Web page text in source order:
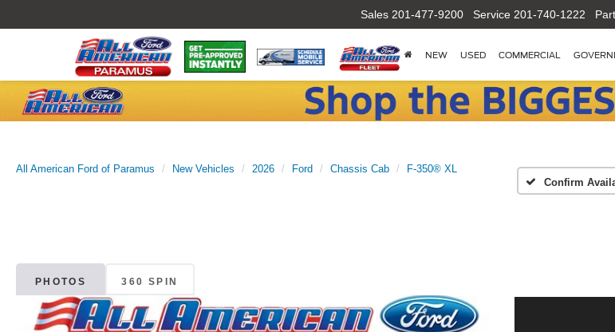
Sales 201-477-9200 Service 201-740-1222
NEW USED COMMERCIAL
All American Ford of Paramus New Vehicles 2026 Ford Chassis Cab
F-350® XL
Confirm
PHOTOS 360 SPIN